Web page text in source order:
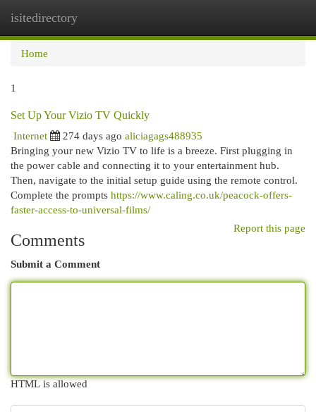
isitedirectory
Home
1
Set Up Your Vizio TV Quickly
Internet
274 days ago aliciagags488935
Bringing your new Vizio TV to life is a breeze. First plugging in
the power cable and connecting it to your entertainment hub.
Then, navigate to the initial setup guide using the remote control.
Complete the prompts https://www.caling.co.uk/peacock-offers-
faster-access-to-universal-films/
Report this page
Comments
Submit a Comment
HTML is allowed